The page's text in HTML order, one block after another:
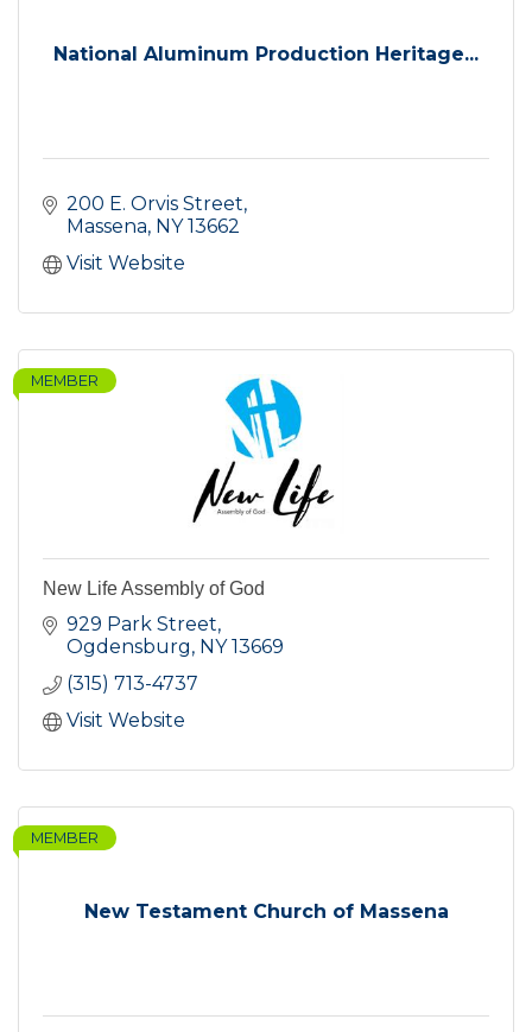
National Aluminum Production Heritage...
200 E. Orvis Street
Massena NY 13662
Visit Website
MEMBER
New Life Assembly of God
929 Park Street
Ogdensburg NY 13669
(315) 713-4737
Visit Website
New Testament Church of Massena
MEMBER